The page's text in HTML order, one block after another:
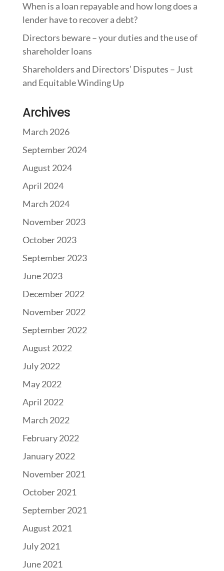
When is a loan repayable and how long does a
lender have to recover a debt?
Directors beware – your duties and the use of
shareholder loans
Shareholders and Directors’ Disputes – Just
and Equitable Winding Up
Archives
March 2026
September 2024
August 2024
April 2024
March 2024
November 2023
October 2023
September 2023
June 2023
December 2022
November 2022
September 2022
August 2022
July 2022
May 2022
April 2022
March 2022
February 2022
January 2022
November 2021
October 2021
September 2021
August 2021
July 2021
June 2021